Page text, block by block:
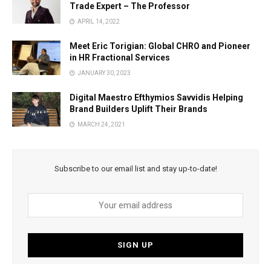
Trade Expert – The Professor
APRIL 14, 2022
Meet Eric Torigian: Global CHRO and Pioneer
in HR Fractional Services
JANUARY 30, 2023
Digital Maestro Efthymios Savvidis Helping
Brand Builders Uplift Their Brands
MARCH 24, 2021
Subscribe to our email list and stay up-to-date!